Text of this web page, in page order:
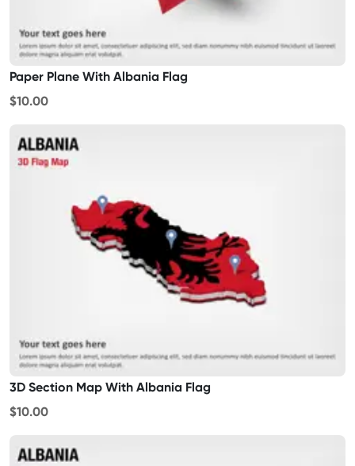
Paper Plane With Albania Flag
$10.00
3D Section Map With Albania Flag
$10.00